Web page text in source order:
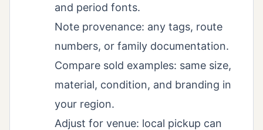
and period fonts.
Note provenance: any tags, route
numbers, or family documentation.
Compare sold examples: same size,
material, condition, and branding in
your region.
Adjust for venue: local pickup can